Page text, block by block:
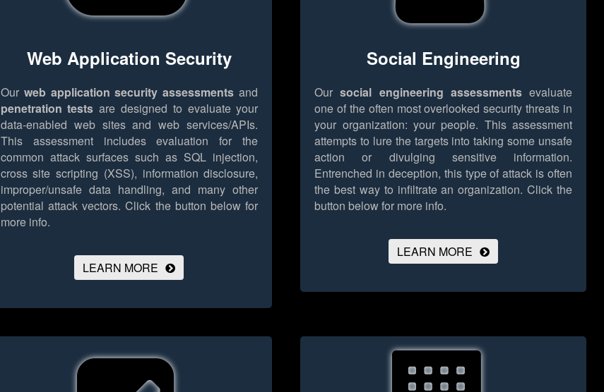
Web Application Security
Our web application security assessments and
penetration tests are designed to evaluate your
data-enabled web sites and web services/APIs.
This assessment includes evaluation for the
common attack surfaces such as SQL injection,
cross site scripting (XSS), information disclosure,
improper/unsafe data handling, and many other
potential attack vectors. Click the button below for
more info.
LEARN MORE
Social Engineering
Oursocial engineering assessmentsevaluate
one of the often most overlooked security threats in
your organization: your people. This assessment
attempts to lure the targets into taking some unsafe
action or divulging sensitive information.
Entrenched in deception, this type of attack is often
the best way to infiltrate an organization. Click the
button below for more info.
LEARN MORE